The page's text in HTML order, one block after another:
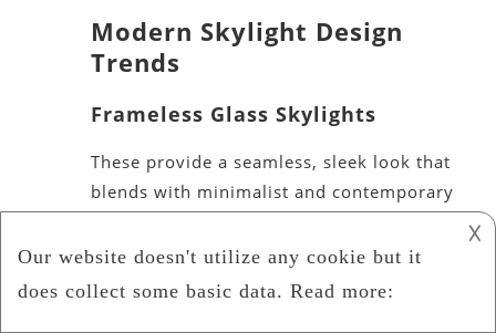
Modern Skylight Design
Trends
Frameless Glass Skylights
These provide a seamless, sleek look that
blends with minimalist and contemporary
Smart Skylights
𐌢